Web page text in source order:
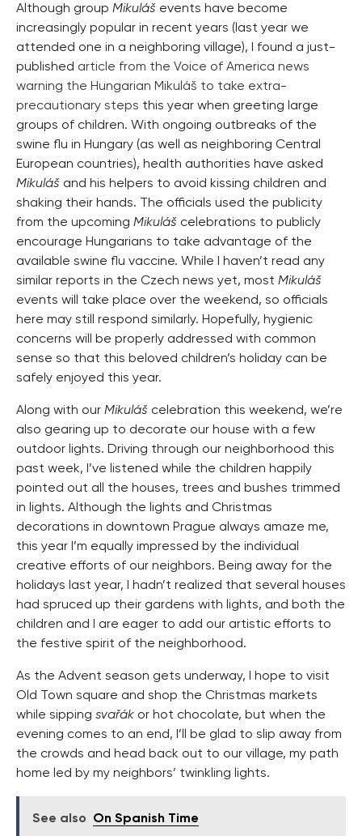
Although group Mikuláš events have become
increasingly popular in recent years (last year we
attended one in a neighboring village), I found a just-
published article from the Voice of America news
warning the Hungarian Mikuláš to take extra-
precautionary steps this year when greeting large
groups of children. With ongoing outbreaks of the
swine flu in Hungary (as well as neighboring Central
European countries), health authorities have asked
Mikuláš and his helpers to avoid kissing children and
shaking their hands. The officials used the publicity
from the upcoming Mikuláš celebrations to publicly
encourage Hungarians to take advantage of the
available swine flu vaccine. While I haven’t read any
similar reports in the Czech news yet, most Mikuláš
events will take place over the weekend, so officials
here may still respond similarly. Hopefully, hygienic
concerns will be properly addressed with common
sense so that this beloved children’s holiday can be
safely enjoyed this year.
Along with our Mikuláš celebration this weekend, we’re
also gearing up to decorate our house with a few
outdoor lights. Driving through our neighborhood this
past week, I’ve listened while the children happily
pointed out all the houses, trees and bushes trimmed
in lights. Although the lights and Christmas
decorations in downtown Prague always amaze me,
this year I’m equally impressed by the individual
creative efforts of our neighbors. Being away for the
holidays last year, I hadn’t realized that several houses
had spruced up their gardens with lights, and both the
children and I are eager to add our artistic efforts to
the festive spirit of the neighborhood.
As the Advent season gets underway, I hope to visit
Old Town square and shop the Christmas markets
while sipping svařák or hot chocolate, but when the
evening comes to an end, I’ll be glad to slip away from
the crowds and head back out to our village, my path
home led by my neighbors’ twinkling lights.
See also On Spanish Time